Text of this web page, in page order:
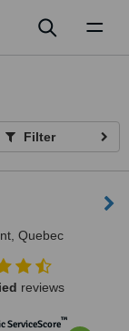
Filter
Quebec
reviews
ServiceScore™